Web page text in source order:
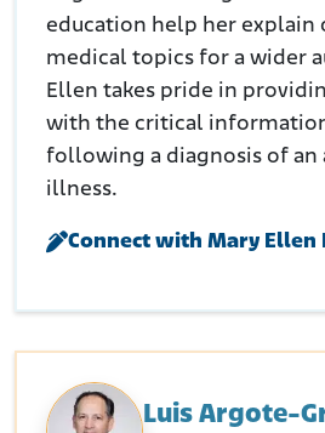
education help her explain
medical topics for a wider
Ellen takes pride in
with the critical
following a diagnosis of an
illness.
Connect with Mary Ellen
Luis Argote-